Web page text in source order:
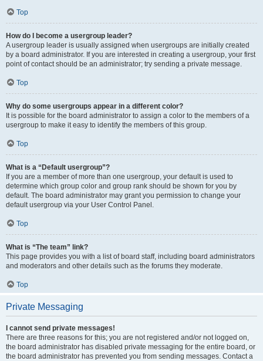
Top
How do I become a usergroup leader?
A usergroup leader is usually assigned when usergroups are initially created
by a board administrator. If you are interested in creating a usergroup, your first
point of contact should be an administrator; try sending a private message.
Top
Why do some usergroups appear in a different color?
It is possible for the board administrator to assign a color to the members of a
usergroup to make it easy to identify the members of this group.
Top
What is a “Default usergroup”?
If you are a member of more than one usergroup, your default is used to
determine which group color and group rank should be shown for you by
default. The board administrator may grant you permission to change your
default usergroup via your User Control Panel.
Top
What is “The team” link?
This page provides you with a list of board staff, including board administrators
and moderators and other details such as the forums they moderate.
Top
Private Messaging
I cannot send private messages!
There are three reasons for this; you are not registered and/or not logged on,
the board administrator has disabled private messaging for the entire board, or
the board administrator has prevented you from sending messages. Contact a